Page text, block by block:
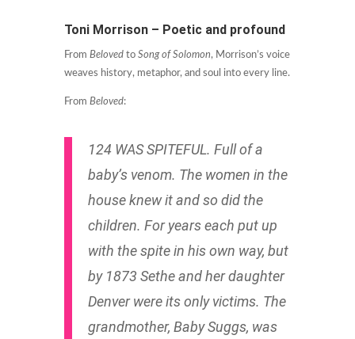
Toni Morrison – Poetic and profound
From Belovedto Song of Solomon, Morrison’s voice
weaves history, metaphor, and soul into every line.
From Beloved:
124 WAS SPITEFUL. Full of a
baby’s venom. The women in the
house knew it and so did the
children. For years each put up
with the spite in his own way, but
by 1873 Sethe and her daughter
Denver were its only victims. The
grandmother, Baby Suggs, was